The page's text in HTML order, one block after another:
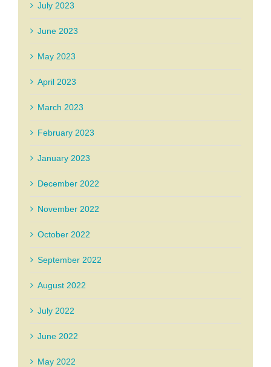
July 2023
June 2023
May 2023
April 2023
March 2023
February 2023
January 2023
December 2022
November 2022
October 2022
September 2022
August 2022
July 2022
June 2022
May 2022